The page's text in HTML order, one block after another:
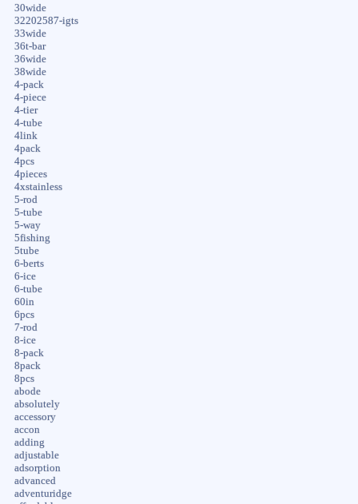
30wide
32202587-igts
33wide
36t-bar
36wide
38wide
4-pack
4-piece
4-tier
4-tube
4link
4pack
4pcs
4pieces
4xstainless
5-rod
5-tube
5-way
5fishing
5tube
6-berts
6-ice
6-tube
60in
6pcs
7-rod
8-ice
8-pack
8pack
8pcs
abode
absolutely
accessory
accon
adding
adjustable
adsorption
advanced
adventuridge